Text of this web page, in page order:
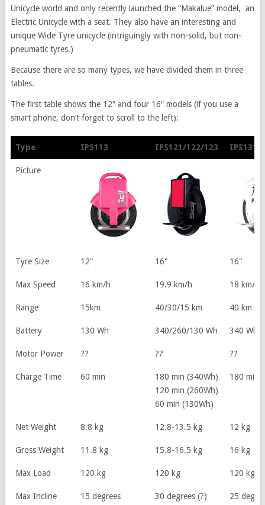
Unicycle world and only recently launched the “Makalue” model, an
Electric Unicycle with a seat. They also have an interesting and
unique Wide Tyre unicycle (intriguingly with non-solid, but non-
pneumatic tyres.)
Because there are so many types, we have divided them in three
tables.
The first table shows the 12″ and four 16″ models (if you use a
smart phone, don’t forget to scroll to the left):
Type IPS113 IPS121/122/123 IPS131
Type
Picture
Tyre Size 12" 16" 16"
Max Speed 16 km/h 19.9 km/h 18 km/h
Range 15km 40/30/15 km 40 km
Battery 130 Wh 340/260/130 Wh 340 Wh
Motor Power ?? ?? ??
Charge Time 60 min
180 min (340Wh)
120 min (260Wh)
60 min (130Wh)
180 min
Net Weight 8.8 kg 12.8-13.5 kg 12 kg
Gross Weight 11.8 kg 15.8-16.5 kg 16 kg
Max Load 120 kg 120 kg 120 kg
Max Incline 15 degrees 30 degrees (?) 25